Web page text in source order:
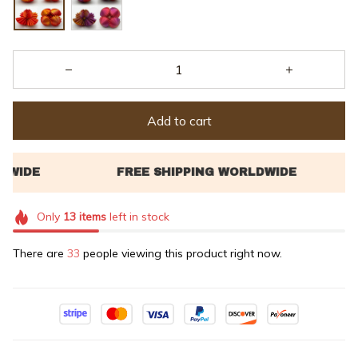
Add to cart
Only 13itemsleft in stock
There are 33 people viewing this product right now.